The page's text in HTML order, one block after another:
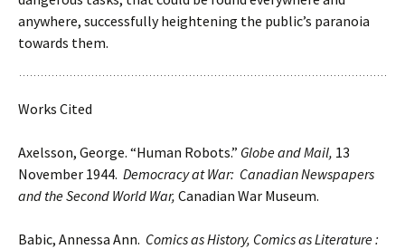
anywhere, successfully heightening the public’s paranoia
towards them.
Works Cited
Axelsson, George. “Human Robots.” Globe and Mail, 13
November 1944. Democracy at War: Canadian Newspapers
and the Second World War, Canadian War Museum.
Babic, Annessa Ann. Comics as History, Comics as Literature :